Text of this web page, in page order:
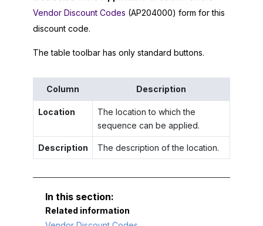
Vendor Discount Codes (AP204000) form for this
discount code.
The table toolbar has only standard buttons.
Column Description
Location
The location to which the
sequence can be applied.
Description The description of the location.
Related information